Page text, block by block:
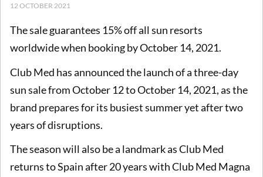
12 OCTOBER 2021
The sale guarantees 15% off all sun resorts
worldwide when booking by October 14, 2021.
Club Med has announced the launch of a three-day
sun sale from October 12 to October 14, 2021, as the
brand prepares for its busiest summer yet after two
years of disruptions.
The season will also be a landmark as Club Med
returns to Spain after 20 years with Club Med Magna